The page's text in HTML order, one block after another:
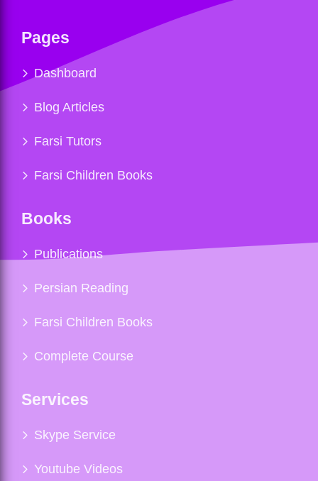
Pages
Dashboard
Blog Articles
Farsi Tutors
Farsi Children Books
Books
Publications
Persian Reading
Farsi Children Books
Complete Course
Services
Skype Service
Youtube Videos